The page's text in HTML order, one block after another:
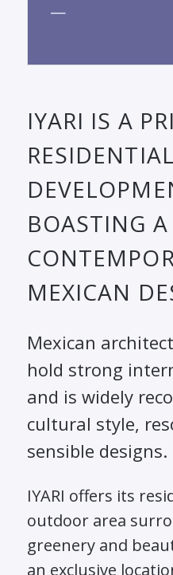
—
IYARI IS A
RESIDENTIAL
BOASTING A
MEXICAN
Mexican
hold strong
and is widely
cultural style,
sensible designs.
IYARI offers its
outdoor area
greenery and
an exclusive